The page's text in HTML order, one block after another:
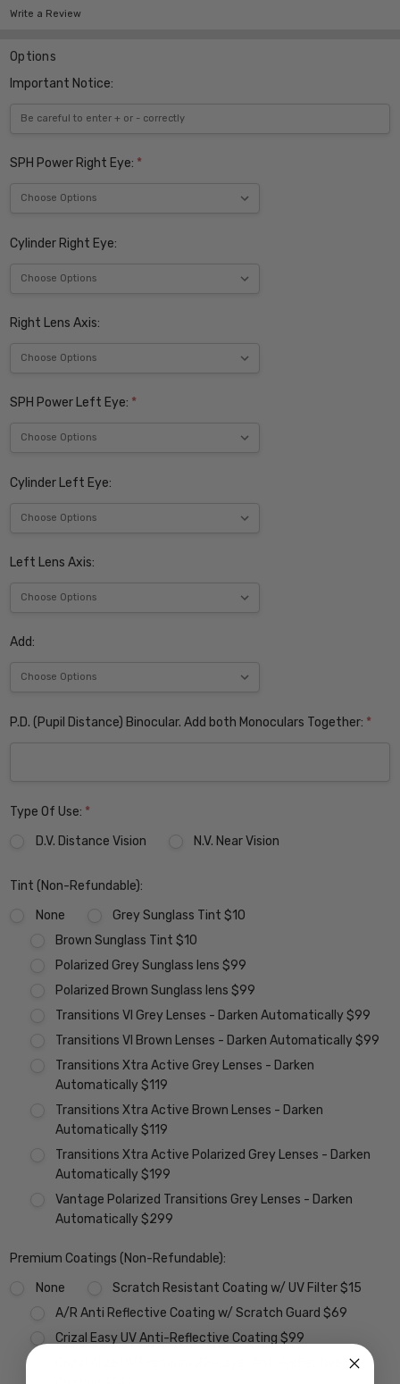
Write a Review
Options
Important Notice:
SPH Power Right Eye: *
Cylinder Right Eye:
Right Lens Axis:
SPH Power Left Eye: *
Cylinder Left Eye:
Left Lens Axis:
Add:
P.D. (Pupil Distance) Binocular. Add both Monoculars Together: *
Type Of Use: *
D.V. Distance Vision
N.V. Near Vision
Tint (Non-Refundable):
None
Grey Sunglass Tint $10
Brown Sunglass Tint $10
Polarized Grey Sunglass lens $99
Polarized Brown Sunglass lens $99
Transitions VI Grey Lenses - Darken Automatically $99
Transitions VI Brown Lenses - Darken Automatically $99
Transitions Xtra Active Grey Lenses - Darken
Automatically $119
Transitions Xtra Active Brown Lenses - Darken
Automatically $119
Transitions Xtra Active Polarized Grey Lenses - Darken
Automatically $199
Vantage Polarized Transitions Grey Lenses - Darken
Automatically $299
Premium Coatings (Non-Refundable):
None
Scratch Resistant Coating w/ UV Filter $15
A/R Anti Reflective Coating w/ Scratch Guard $69
Crizal Easy UV Anti-Reflective Coating $99